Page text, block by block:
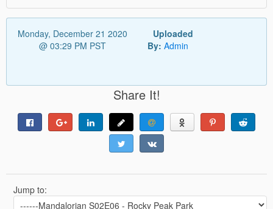
Monday, December 21 2020
@ 03:29 PM PST
Uploaded
By: Admin
Share It!
Jump to: